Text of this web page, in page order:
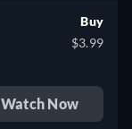
Buy
$3.99
Watch Now